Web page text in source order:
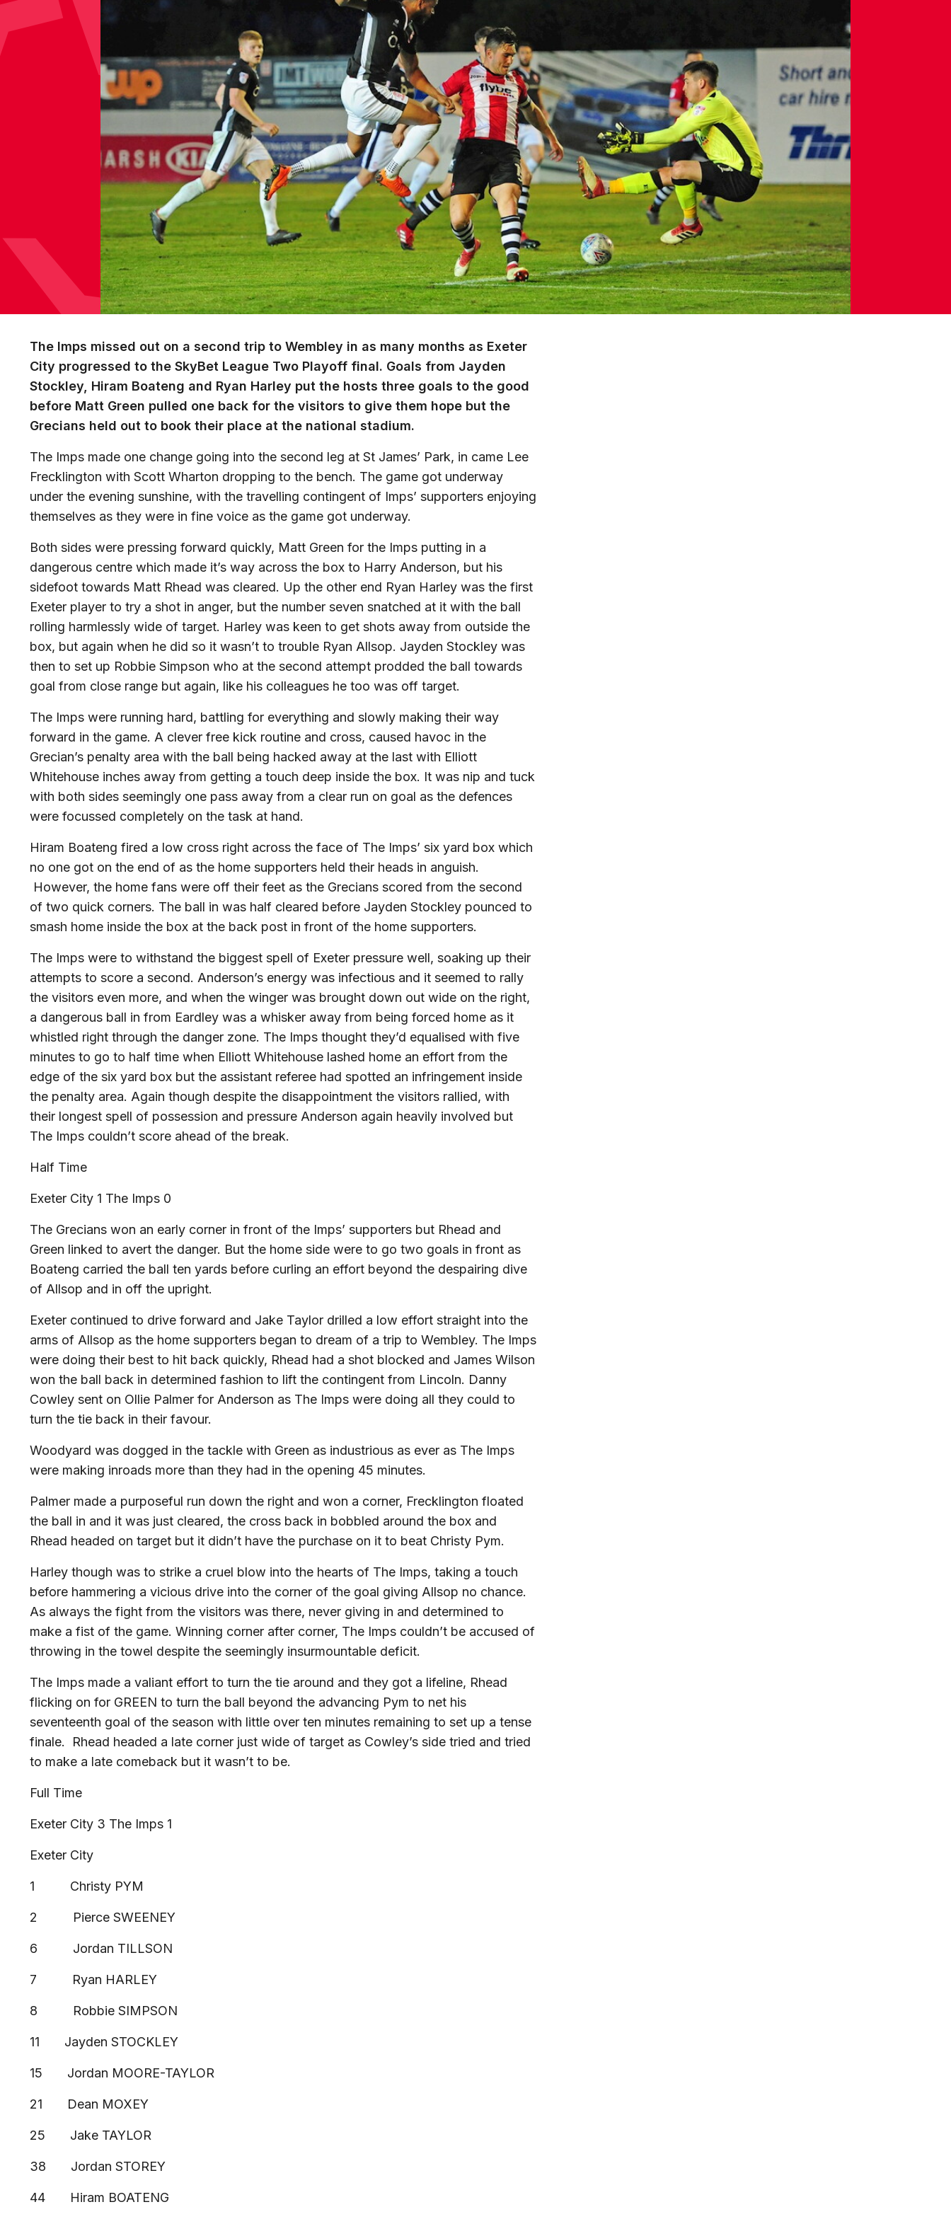
The Imps missed out on a second trip to Wembley in as many months as Exeter
City progressed to the SkyBet League Two Playoff final. Goals from Jayden
Stockley, Hiram Boateng and Ryan Harley put the hosts three goals to the good
before Matt Green pulled one back for the visitors to give them hope but the
Grecians held out to book their place at the national stadium.
The Imps made one change going into the second leg at St James’ Park, in came Lee
Frecklington with Scott Wharton dropping to the bench. The game got underway
under the evening sunshine, with the travelling contingent of Imps’ supporters enjoying
themselves as they were in fine voice as the game got underway.
Both sides were pressing forward quickly, Matt Green for the Imps putting in a
dangerous centre which made it’s way across the box to Harry Anderson, but his
sidefoot towards Matt Rhead was cleared. Up the other end Ryan Harley was the first
Exeter player to try a shot in anger, but the number seven snatched at it with the ball
rolling harmlessly wide of target. Harley was keen to get shots away from outside the
box, but again when he did so it wasn’t to trouble Ryan Allsop. Jayden Stockley was
then to set up Robbie Simpson who at the second attempt prodded the ball towards
goal from close range but again, like his colleagues he too was off target.
The Imps were running hard, battling for everything and slowly making their way
forward in the game. A clever free kick routine and cross, caused havoc in the
Grecian’s penalty area with the ball being hacked away at the last with Elliott
Whitehouse inches away from getting a touch deep inside the box. It was nip and tuck
with both sides seemingly one pass away from a clear run on goal as the defences
were focussed completely on the task at hand.
Hiram Boateng fired a low cross right across the face of The Imps’ six yard box which
no one got on the end of as the home supporters held their heads in anguish.
However, the home fans were off their feet as the Grecians scored from the second
of two quick corners. The ball in was half cleared before Jayden Stockley pounced to
smash home inside the box at the back post in front of the home supporters.
The Imps were to withstand the biggest spell of Exeter pressure well, soaking up their
attempts to score a second. Anderson’s energy was infectious and it seemed to rally
the visitors even more, and when the winger was brought down out wide on the right,
a dangerous ball in from Eardley was a whisker away from being forced home as it
whistled right through the danger zone. The Imps thought they’d equalised with five
minutes to go to half time when Elliott Whitehouse lashed home an effort from the
edge of the six yard box but the assistant referee had spotted an infringement inside
the penalty area. Again though despite the disappointment the visitors rallied, with
their longest spell of possession and pressure Anderson again heavily involved but
The Imps couldn’t score ahead of the break.
Half Time
Exeter City 1 The Imps 0
The Grecians won an early corner in front of the Imps’ supporters but Rhead and
Green linked to avert the danger. But the home side were to go two goals in front as
Boateng carried the ball ten yards before curling an effort beyond the despairing dive
of Allsop and in off the upright.
Exeter continued to drive forward and Jake Taylor drilled a low effort straight into the
arms of Allsop as the home supporters began to dream of a trip to Wembley. The Imps
were doing their best to hit back quickly, Rhead had a shot blocked and James Wilson
won the ball back in determined fashion to lift the contingent from Lincoln. Danny
Cowley sent on Ollie Palmer for Anderson as The Imps were doing all they could to
turn the tie back in their favour.
Woodyard was dogged in the tackle with Green as industrious as ever as The Imps
were making inroads more than they had in the opening 45 minutes.
Palmer made a purposeful run down the right and won a corner, Frecklington floated
the ball in and it was just cleared, the cross back in bobbled around the box and
Rhead headed on target but it didn’t have the purchase on it to beat Christy Pym.
Harley though was to strike a cruel blow into the hearts of The Imps, taking a touch
before hammering a vicious drive into the corner of the goal giving Allsop no chance.
As always the fight from the visitors was there, never giving in and determined to
make a fist of the game. Winning corner after corner, The Imps couldn’t be accused of
throwing in the towel despite the seemingly insurmountable deficit.
The Imps made a valiant effort to turn the tie around and they got a lifeline, Rhead
flicking on for GREEN to turn the ball beyond the advancing Pym to net his
seventeenth goal of the season with little over ten minutes remaining to set up a tense
finale. Rhead headed a late corner just wide of target as Cowley’s side tried and tried
to make a late comeback but it wasn’t to be.
Full Time
Exeter City 3 The Imps 1
Exeter City
1 Christy PYM
2 Pierce SWEENEY
6 Jordan TILLSON
7 Ryan HARLEY
8 Robbie SIMPSON
11 Jayden STOCKLEY
15 Jordan MOORE-TAYLOR
21 Dean MOXEY
25 Jake TAYLOR
38 Jordan STOREY
44 Hiram BOATENG